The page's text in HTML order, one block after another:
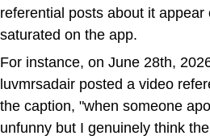
referential posts about it appear
saturated on the app.
For instance, on June 28th,
luvmrsadair posted a video
the caption, "when someone
unfunny but I genuinely think